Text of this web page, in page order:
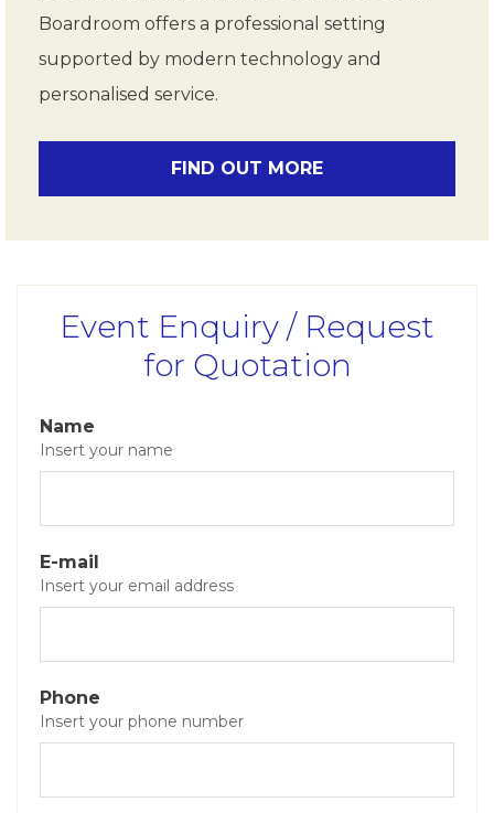
Boardroom offers a professional setting
supported by modern technology and
personalised service.
FIND OUT MORE
Event Enquiry / Request
for Quotation
Name
Insert your name
E-mail
Insert your email address
Phone
Insert your phone number